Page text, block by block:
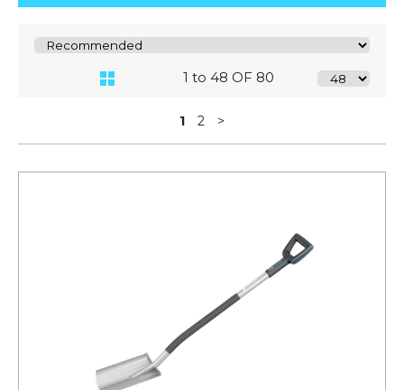
1 to 48 OF 80
1 2 >